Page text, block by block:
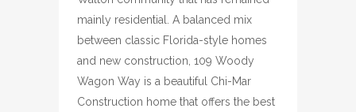
mainly residential. A balanced mix
between classic Florida-style homes
and new construction, 109 Woody
Wagon Way is a beautiful Chi-Mar
Construction home that offers the best